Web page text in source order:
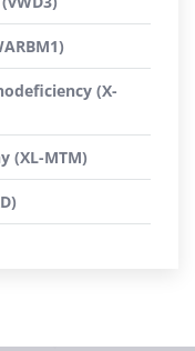
(X-
(XL-MTM)